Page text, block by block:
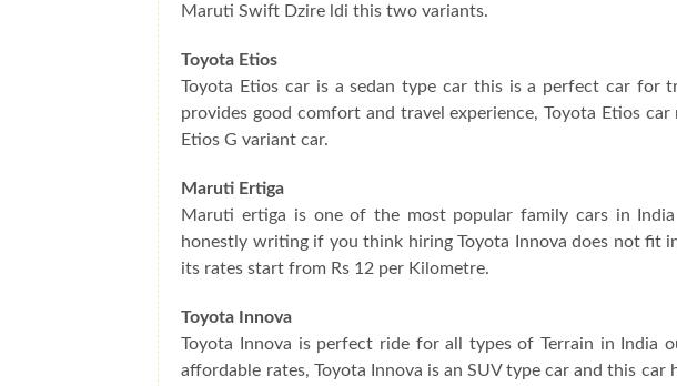
Maruti Swift Dzire ldi this two variants.
Toyota Etios
Toyota Etios car is a sedan type car this is a perfect car for
provides good comfort and travel experience, Toyota Etios
Etios G variant car.
Maruti Ertiga
Maruti ertiga is one of the most popular family cars in
honestly writing if you think hiring Toyota Innova does not fit
its rates start from Rs 12 per Kilometre.
Toyota Innova
Toyota Innova is perfect ride for all types of Terrain in India
affordable rates, Toyota Innova is an SUV type car and this